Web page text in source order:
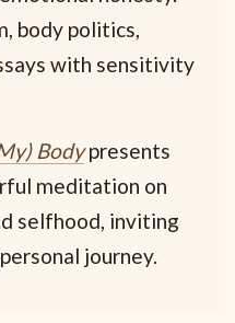
body politics,
with sensitivity
Bodypresents
meditation on
selfhood, inviting
journey.